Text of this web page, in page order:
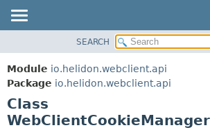
MODULE
PACKAGE
CLASS
USE
SEARCH
Module io.helidon.webclient.api
Package io.helidon.webclient.api
Class